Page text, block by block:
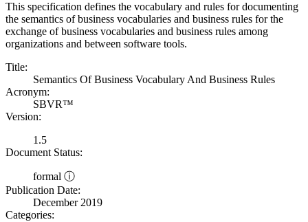
This specification defines the vocabulary and rules for documenting
the semantics of business vocabularies and business rules for the
exchange of business vocabularies and business rules among
organizations and between software tools.
Title:
Semantics Of Business Vocabulary And Business Rules
Acronym:
SBVR™
Version:
1.5
Document Status:
formal ⓘ
Publication Date:
December 2019
Categories: